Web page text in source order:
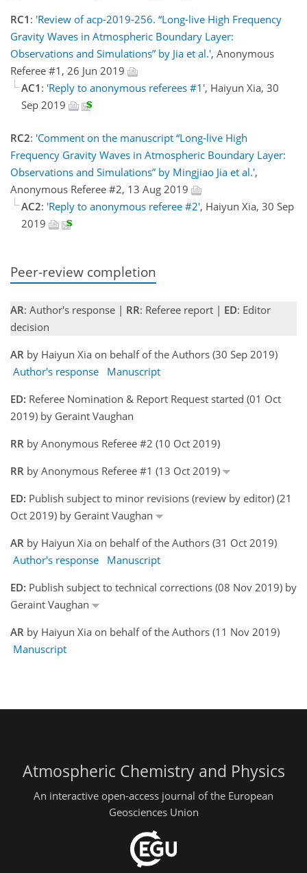
RC1 : 'Review of acp-2019-256. “Long-live High Frequency
Gravity Waves in Atmospheric Boundary Layer:
Observations and Simulations” by Jia et al.', Anonymous
Referee #1, 26 Jun 2019
AC1 : 'Reply to anonymous referees #1', Haiyun Xia, 30
Sep 2019
RC2: 'Comment on the manuscript “Long-live High
Frequency Gravity Waves in Atmospheric Boundary Layer:
Observations and Simulations” by Mingjiao Jia et al.',
Anonymous Referee #2, 13 Aug 2019
AC2: 'Reply to anonymous referee #2', Haiyun Xia, 30 Sep
2019
Peer-review completion
AR: Author's response | RR: Referee report | ED: Editor
decision
AR by Haiyun Xia on behalf of the Authors (30 Sep 2019)
Author's response
Manuscript
ED: Referee Nomination & Report Request started (01 Oct
2019) by Geraint Vaughan
RR by Anonymous Referee #2 (10 Oct 2019)
RR by Anonymous Referee #1 (13 Oct 2019)
ED: Publish subject to minor revisions (review by editor) (21
Oct 2019) by Geraint Vaughan
AR by Haiyun Xia on behalf of the Authors (31 Oct 2019)
Author's response
Manuscript
ED: Publish subject to technical corrections (08 Nov 2019) by
Geraint Vaughan
AR by Haiyun Xia on behalf of the Authors (11 Nov 2019)
Manuscript
Atmospheric Chemistry and Physics
An interactive open-access journal of the European
Geosciences Union